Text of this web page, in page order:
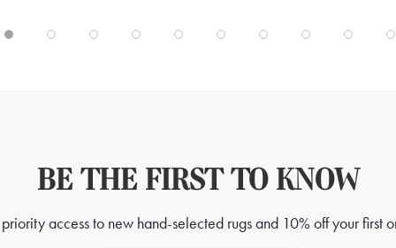
BE THE FIRST TO KNOW
access to new hand-selected rugs and 10% off your first